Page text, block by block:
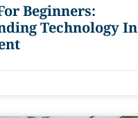
Beginners:
Technology In